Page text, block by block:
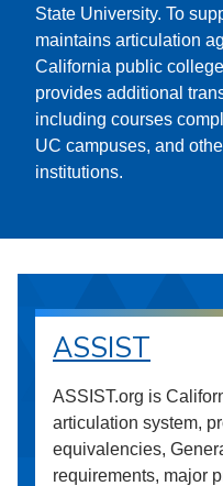
State University. To
maintains articulation
California public
provides additional
including courses
UC campuses, and
institutions.
ASSIST
ASSIST.org is
articulation system,
equivalencies,
requirements, major